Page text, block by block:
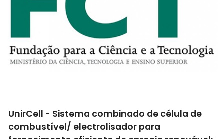
UnirCell - Sistema combinado de célula de
combustível/ electrolisador para